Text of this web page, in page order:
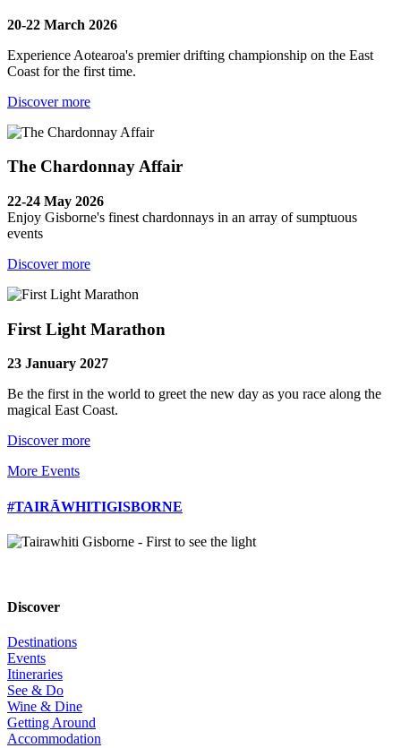
20-22 March 2026
Experience Aotearoa's premier drifting championship on the East
Coast for the first time.
Discover more
The Chardonnay Affair
22-24 May 2026
Enjoy Gisborne's finest chardonnays in an array of sumptuous
events
Discover more
First Light Marathon
23 January 2027
Be the first in the world to greet the new day as you race along the
magical East Coast.
Discover more
More Events
#TAIRĀWHITIGISBORNE
Discover
Destinations
Events
Itineraries
See & Do
Wine & Dine
Getting Around
Accommodation